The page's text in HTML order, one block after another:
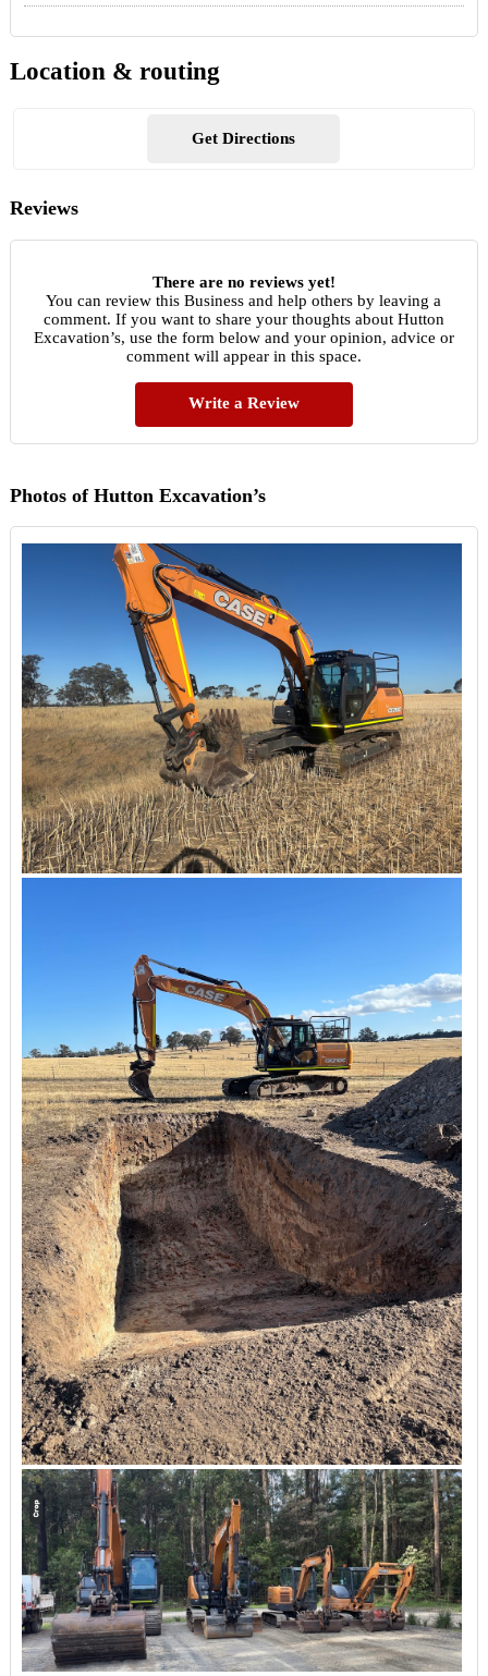
Location & routing
Get Directions
Reviews
There are no reviews yet!
You can review this Business and help others by leaving a
comment. If you want to share your thoughts about Hutton
Excavation’s, use the form below and your opinion, advice or
comment will appear in this space.
Write a Review
Photos of Hutton Excavation’s